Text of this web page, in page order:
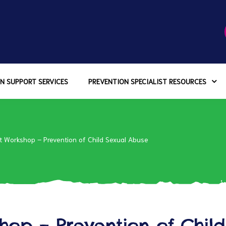
SUPPORT SERVICES PREVENTION SPECIALIST RESOURCES
Workshop – Prevention of Child Sexual Abuse